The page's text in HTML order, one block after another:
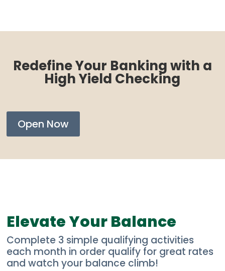
Redefine Your Banking with a
High Yield Checking
Open Now
Elevate Your Balance
Complete 3 simple qualifying activities
each month in order qualify for great rates
and watch your balance climb!